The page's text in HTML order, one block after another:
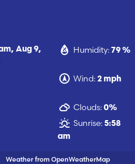
Aug 9,
Humidity: 79 %
Wind: 2 mph
Clouds: 0%
Sunrise: 5:58
am
Weather from OpenWeatherMap